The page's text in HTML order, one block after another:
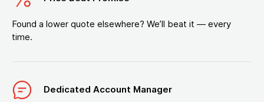
Found a lower quote elsewhere? We’ll beat it — every
time.
Dedicated Account Manager